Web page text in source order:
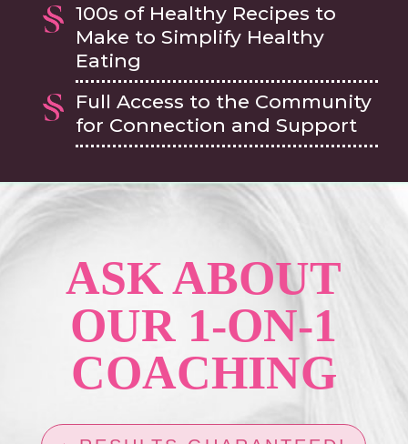
100s of Healthy Recipes to
Make to Simplify Healthy
Eating
Full Access to the Community
for Connection and Support
ASK ABOUT
OUR 1-ON-1
COACHING